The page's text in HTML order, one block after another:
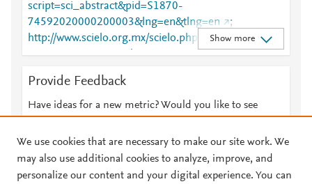
script=sci_abstract&pid=S1870-
74592020000200003&lng=en&tlng=en
;
http://www.scielo.org.mx/scielo.php?
script=sci_arttext&pid=S1870-74592020000200003
script=sci_arttext&pid=S1870-
74592020000200003&lng=en&tlng=en
;
https://dx.doi.org/10.28947/hrmo.2020.21.2.449
;
https://www.mexorn.org/index.php/huitzil/article/view
Show more
Provide Feedback
Have ideas for a new metric? Would you like to see
We use cookies that are necessary to make our site work. We
may also use additional cookies to analyze, improve, and
personalize our content and your digital experience. You can